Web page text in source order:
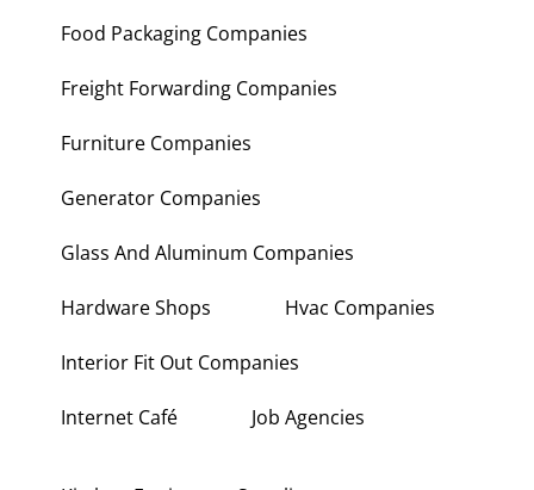
Food Packaging Companies
Freight Forwarding Companies
Furniture Companies
Generator Companies
Glass And Aluminum Companies
Hardware Shops Hvac Companies
Interior Fit Out Companies
Internet Café Job Agencies